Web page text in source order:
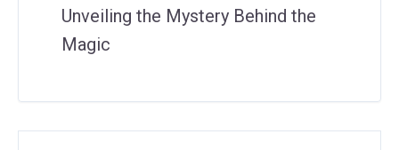
Unveiling the Mystery Behind the
Magic